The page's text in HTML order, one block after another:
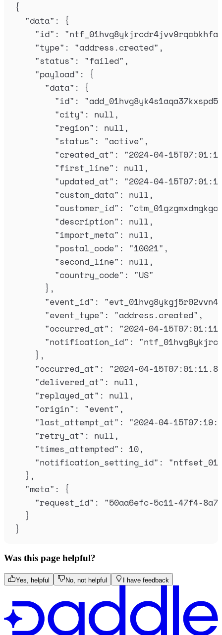
{
"data" :
{
"id" : "ntf_01hvg8ykjrcdr4jvv9rqcbkhfa
"type" : "address.created" ,
"status" : "failed" ,
"payload" :
{
"data" :
{
"id" : "
"city" : null ,
"region" : null ,
"status" : "active" ,
"created_at" : "2024-04-
"first_line" : null ,
"updated_at" : "2024-04-
"custom_data" : null ,
"customer_id" : "
"description" : null ,
"import_meta" : null ,
"postal_code" : "10021" ,
"second_line" : null ,
"country_code" : "US"
},
"event_id" : "
"event_type" : "address.created" ,
"occurred_at" : "2024-04-
"notification_id" : "
},
"occurred_at" : "2024-04-
"delivered_at" : null ,
"replayed_at" : null ,
"origin" : "event" ,
"last_attempt_at" : "2024-04-
"retry_at" : null ,
"times_attempted" : 10,
"notification_setting_id" : "
},
"meta" :
{
"request_id" : "50aa6efc-5c11-47f4-
}
}
Was this page helpful?
Yes, helpful No, not helpful I have feedback